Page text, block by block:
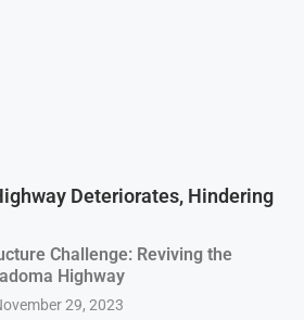
Deteriorates, Hindering
Challenge: Reviving the
Highway
29, 2023